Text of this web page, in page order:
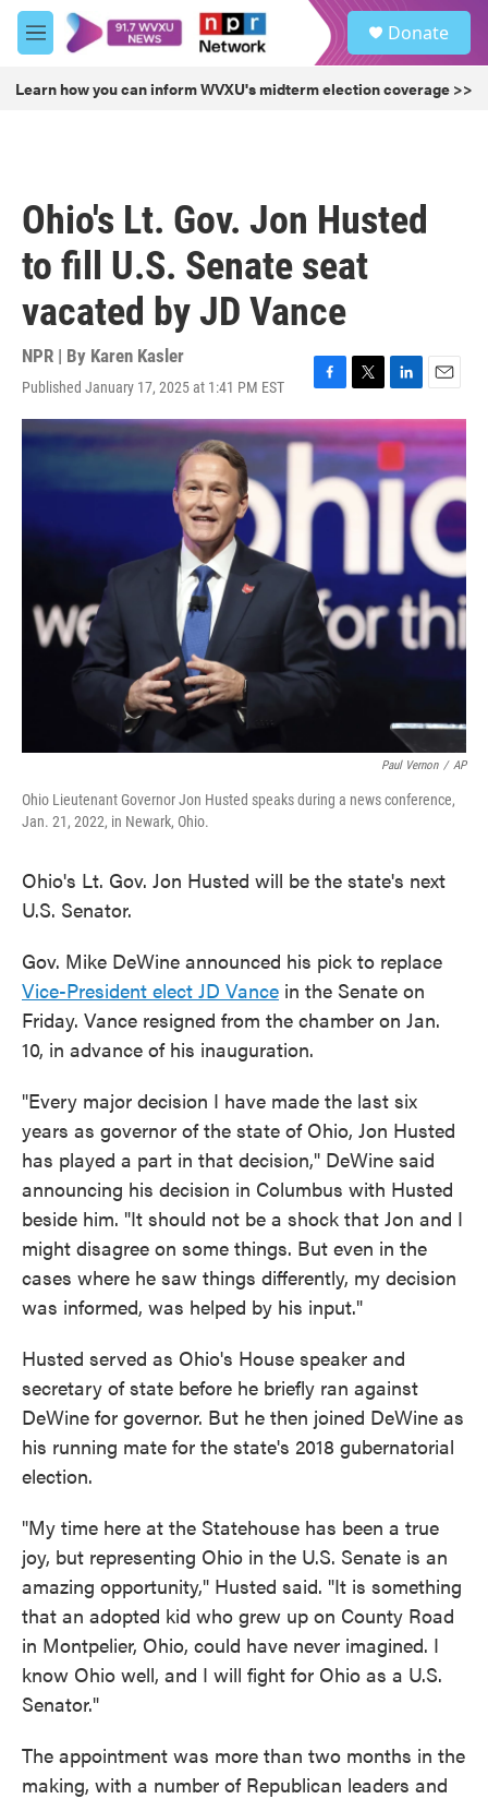
Skip to main content
M
e
u
Donate
Learn how you can inform WVXU's midterm election coverage >>
Ohio's Lt. Gov. Jon Husted
to fill U.S. Senate seat
vacated by JD Vance
NPR | By Karen Kasler
Published January 17, 2025 at 1:41 PM EST
F
a
c
e
b
o
o
T
w
i
t
t
e
L
i
n
e
E
m
a
i
l
Paul Vernon / AP
Ohio Lieutenant Governor Jon Husted speaks during a news conference,
Jan. 21, 2022, in Newark, Ohio.
Ohio's Lt. Gov. Jon Husted will be the state's next
U.S. Senator.
Gov. Mike DeWine announced his pick to replace
Vice-President elect JD Vance in the Senate on
Friday. Vance resigned from the chamber on Jan.
10, in advance of his inauguration.
"Every major decision I have made the last six
years as governor of the state of Ohio, Jon Husted
has played a part in that decision," DeWine said
announcing his decision in Columbus with Husted
beside him. "It should not be a shock that Jon and I
might disagree on some things. But even in the
cases where he saw things differently, my decision
was informed, was helped by his input."
Husted served as Ohio's House speaker and
secretary of state before he briefly ran against
DeWine for governor. But he then joined DeWine as
his running mate for the state's 2018 gubernatorial
election.
"My time here at the Statehouse has been a true
joy, but representing Ohio in the U.S. Senate is an
amazing opportunity," Husted said. "It is something
that an adopted kid who grew up on County Road
in Montpelier, Ohio, could have never imagined. I
know Ohio well, and I will fight for Ohio as a U.S.
Senator."
The appointment was more than two months in the
making, with a number of Republican leaders and